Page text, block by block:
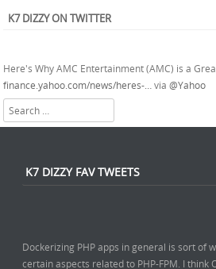
K7 DIZZY ON TWITTER
About 2 years ago from Kevin Lewis Hall's Twitter
finance.yahoo.com/news/heres-… via@Yahoo
Search
K7 DIZZY FAV TWEETS
So.... Alpine is used on T-Mobile's
certain aspects related to PHP-FPM. I think
packaging up PHP apps into a container